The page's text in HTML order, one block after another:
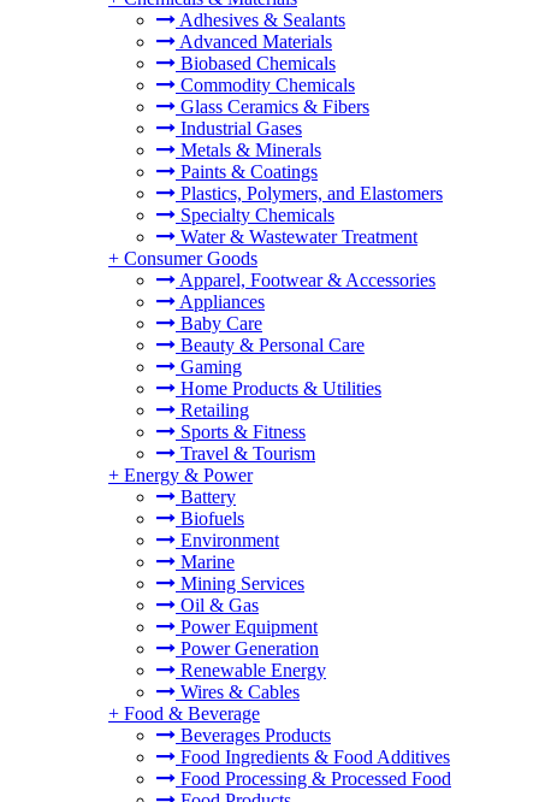
Adhesives & Sealants
Advanced Materials
Biobased Chemicals
Commodity Chemicals
Glass Ceramics & Fibers
Industrial Gases
Metals & Minerals
Paints & Coatings
Plastics, Polymers, and Elastomers
Specialty Chemicals
Water & Wastewater Treatment
+ Consumer Goods
Apparel, Footwear & Accessories
Appliances
Baby Care
Beauty & Personal Care
Gaming
Home Products & Utilities
Retailing
Sports & Fitness
Travel & Tourism
+ Energy & Power
Battery
Biofuels
Environment
Marine
Mining Services
Oil & Gas
Power Equipment
Power Generation
Renewable Energy
Wires & Cables
+ Food & Beverage
Beverages Products
Food Ingredients & Food Additives
Food Processing & Processed Food